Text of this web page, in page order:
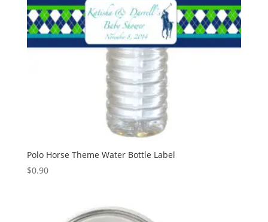
Polo Horse Theme Water Bottle Label
$0.90